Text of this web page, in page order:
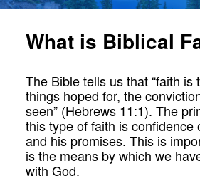
What is Biblical
The Bible tells us that “faith is
things hoped for, the
seen” (Hebrews 11:1). The
this type of faith is confidence
and his promises. This is
is the means by which we
with God.